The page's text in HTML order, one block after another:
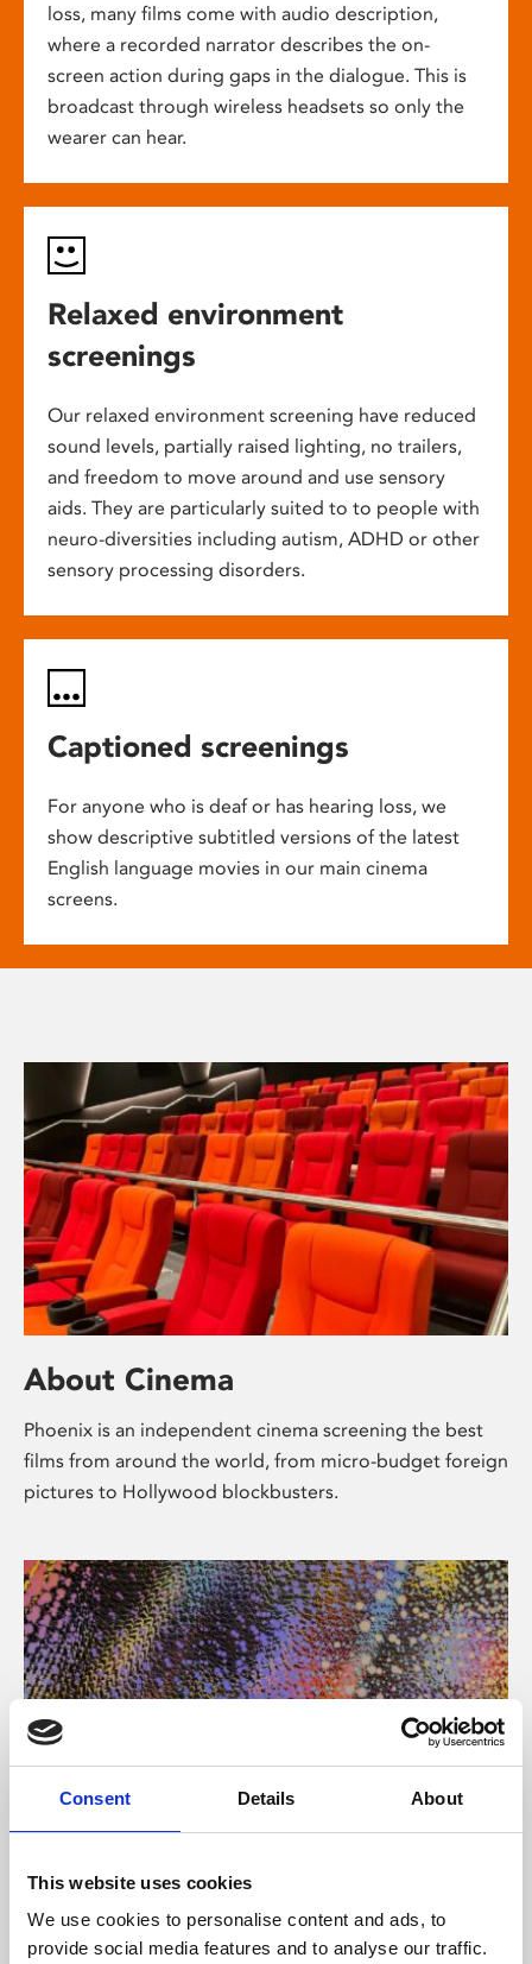
Consent Details About
This website uses cookies
We use cookies to personalise content and ads, to
provide social media features and to analyse our traffic.
loss, many films come with audio description,
where a recorded narrator describes the on-
screen action during gaps in the dialogue. This is
broadcast through wireless headsets so only the
wearer can hear.
Relaxed environment
screenings
Our relaxed environment screening have reduced
sound levels, partially raised lighting, no trailers,
and freedom to move around and use sensory
aids. They are particularly suited to to people with
neuro-diversities including autism, ADHD or other
sensory processing disorders.
Captioned screenings
For anyone who is deaf or has hearing loss, we
show descriptive subtitled versions of the latest
English language movies in our main cinema
screens.
About Cinema
Phoenix is an independent cinema screening the best
films from around the world, from micro-budget foreign
pictures to Hollywood blockbusters.
About Art
Phoenix’s art and digital culture programme presents
free exhibitions by artists from across the world,
supported by Arts Council England and De Montfort